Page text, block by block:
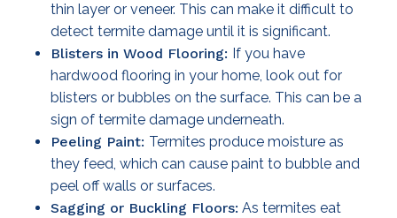
thin layer or veneer. This can make it difficult to
detect termite damage until it is significant.
Blisters in Wood Flooring: If you have
hardwood flooring in your home, look out for
blisters or bubbles on the surface. This can be a
sign of termite damage underneath.
Peeling Paint: Termites produce moisture as
they feed, which can cause paint to bubble and
peel off walls or surfaces.
Sagging or Buckling Floors: As termites eat